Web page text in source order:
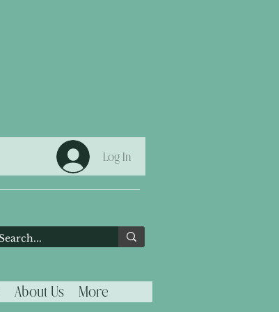
Log In
About Us More